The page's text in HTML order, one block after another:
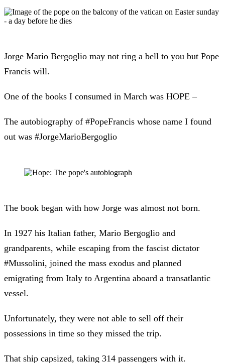
Jorge Mario Bergoglio may not ring a bell to you but Pope
Francis will.
One of the books I consumed in March was HOPE –
The autobiography of #PopeFrancis whose name I found
out was #JorgeMarioBergoglio
The book began with how Jorge was almost not born.
In 1927 his Italian father, Mario Bergoglio and
grandparents, while escaping from the fascist dictator
#Mussolini, joined the mass exodus and planned
emigrating from Italy to Argentina aboard a transatlantic
vessel.
Unfortunately, they were not able to sell off their
possessions in time so they missed the trip.
That ship capsized, taking 314 passengers with it.